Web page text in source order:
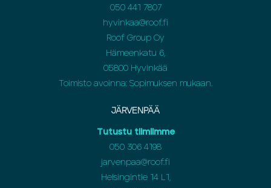
050 441 7807
hyvinkaa@roof.fi
Roof Group Oy
Hämeenkatu 6,
05800 Hyvinkää
Toimisto avoinna: Sopimuksen mukaan.
JÄRVENPÄÄ
Tutustu tiimiimme
050 306 4198
jarvenpaa@roof.fi
Helsingintie 14 L1,